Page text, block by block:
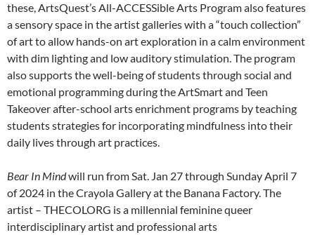
these, ArtsQuest’s All-ACCESSible Arts Program also features
a sensory space in the artist galleries with a “touch collection”
of art to allow hands-on art exploration in a calm environment
with dim lighting and low auditory stimulation. The program
also supports the well-being of students through social and
emotional programming during the ArtSmart and Teen
Takeover after-school arts enrichment programs by teaching
students strategies for incorporating mindfulness into their
daily lives through art practices.
Bear In Mindwill run from Sat. Jan 27 through Sunday April 7
of 2024 in the Crayola Gallery at the Banana Factory. The
artist – THECOLORG is a millennial feminine queer
interdisciplinary artist and professional arts